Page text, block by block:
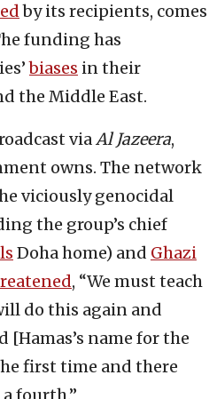
by its recipients, comes
funding has
biases in their
the Middle East.
viaAl Jazeera,
owns. The network
viciously genocidal
the group’s chief
Doha home) and Ghazi
, “We must teach
do this again and
[Hamas’s name for the
first time and there